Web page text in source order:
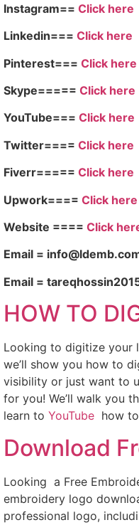
Instagram== Click here
Linkedin=== Click here
Pinterest=== Click here
Skype===== Click here
YouTube=== Click here
Twitter==== Click here
Fiverr===== Click here
Upwork==== Click here
Website ==== Click
Email =
Email =
HOW TO
Looking to digitize your
we’ll show you how to
visibility or just want to
for you! We’ll walk you
learn to YouTube how
Download
Looking a Free
embroidery logo
professional logo,